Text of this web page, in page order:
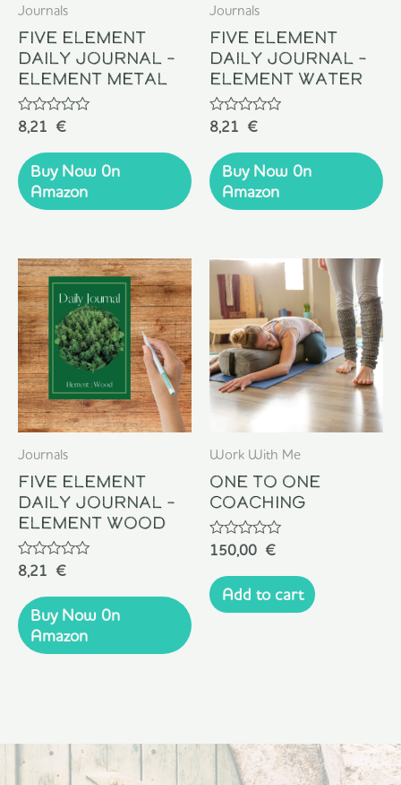
Journals
Five Element
Daily Journal –
Element Metal
Rated
out
of
5
8,21 €
Buy Now 0n
Amazon
Journals
Five Element
Daily Journal –
Element Water
Rated
out
of
5
8,21 €
Buy Now 0n
Amazon
Journals
Five Element
Daily Journal –
Element Wood
Rated
out
of
5
8,21 €
Buy Now 0n
Amazon
Work With Me
One To One
Coaching
Rated
out
of
5
150,00 €
Add to cart